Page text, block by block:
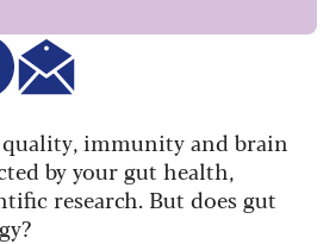
quality, immunity and brain
by your gut health,
research. But does gut